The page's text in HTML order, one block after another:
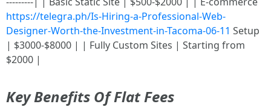
https://telegra.ph/Is-Hiring-a-Professional-Web-
Designer-Worth-the-Investment-in-Tacoma-06-11 Setup
| $3000-$8000 | | Fully Custom Sites | Starting from
$2000 |
Key Benefits Of Flat Fees